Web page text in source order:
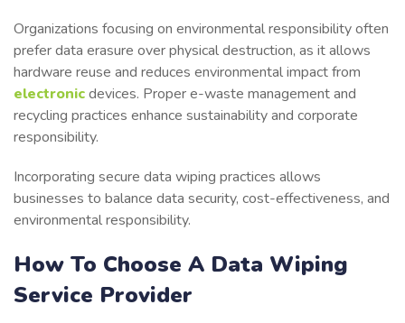
Organizations focusing on environmental responsibility often
prefer data erasure over physical destruction, as it allows
hardware reuse and reduces environmental impact from
electronicdevices. Proper e-waste management and
recycling practices enhance sustainability and corporate
responsibility.
Incorporating secure data wiping practices allows
businesses to balance data security, cost-effectiveness, and
environmental responsibility.
How To Choose A Data Wiping
Service Provider